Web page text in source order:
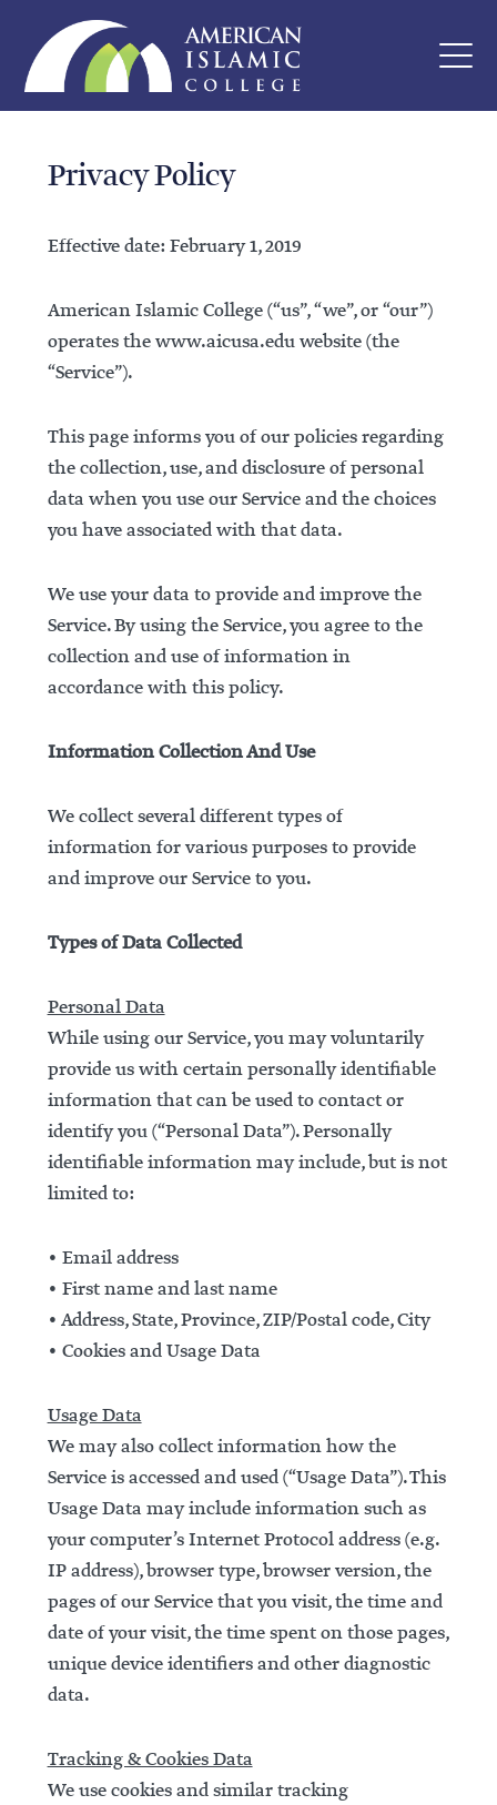
Privacy Policy
Effective date: February 1, 2019
American Islamic College (“us”, “we”, or “our”)
operates the www.aicusa.edu website (the
“Service”).
This page informs you of our policies regarding
the collection, use, and disclosure of personal
data when you use our Service and the choices
you have associated with that data.
We use your data to provide and improve the
Service. By using the Service, you agree to the
collection and use of information in
accordance with this policy.
Information Collection And Use
We collect several different types of
information for various purposes to provide
and improve our Service to you.
Types of Data Collected
Personal Data
While using our Service, you may voluntarily
provide us with certain personally identifiable
information that can be used to contact or
identify you (“Personal Data”). Personally
identifiable information may include, but is not
limited to:
• Email address
• First name and last name
• Address, State, Province, ZIP/Postal code, City
• Cookies and Usage Data
Usage Data
We may also collect information how the
Service is accessed and used (“Usage Data”). This
Usage Data may include information such as
your computer’s Internet Protocol address (e.g.
IP address), browser type, browser version, the
pages of our Service that you visit, the time and
date of your visit, the time spent on those pages,
unique device identifiers and other diagnostic
data.
Tracking & Cookies Data
We use cookies and similar tracking